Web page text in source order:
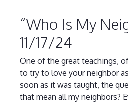
“Who Is My
11/17/24
One of the great teachings,
to try to love your neighbor
soon as it was taught, the
that mean all my neighbors?